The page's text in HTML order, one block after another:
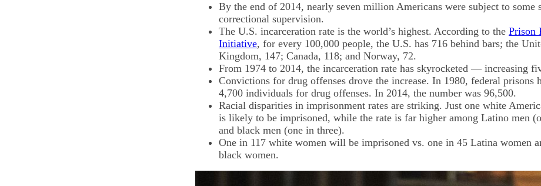
By the end of 2014, nearly seven million Americans were subject to some
correctional supervision.
The U.S. incarceration rate is the world’s highest. According to the Prison
Initiative, for every 100,000 people, the U.S. has 716 behind bars; the
Kingdom, 147; Canada, 118; and Norway, 72.
From 1974 to 2014, the incarceration rate has skyrocketed — increasing
Convictions for drug offenses drove the increase. In 1980, federal prisons
4,700 individuals for drug offenses. In 2014, the number was 96,500.
Racial disparities in imprisonment rates are striking. Just one white
is likely to be imprisoned, while the rate is far higher among Latino men
and black men (one in three).
One in 117 white women will be imprisoned vs. one in 45 Latina women
black women.